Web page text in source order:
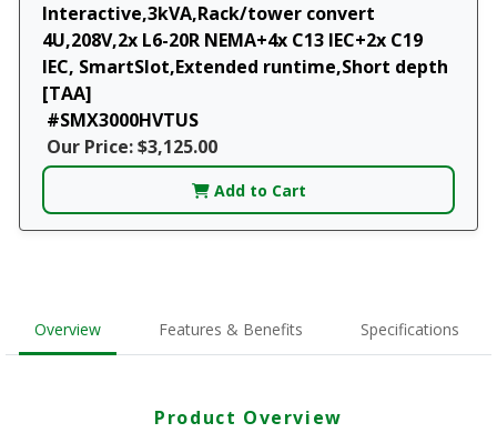
Interactive,3kVA,Rack/tower convert
4U,208V,2x L6-20R NEMA+4x C13 IEC+2x C19
IEC, SmartSlot,Extended runtime,Short depth
[TAA]
#SMX3000HVTUS
Our Price: $3,125.00
Add to Cart
Overview Features & Benefits Specifications
Product Overview